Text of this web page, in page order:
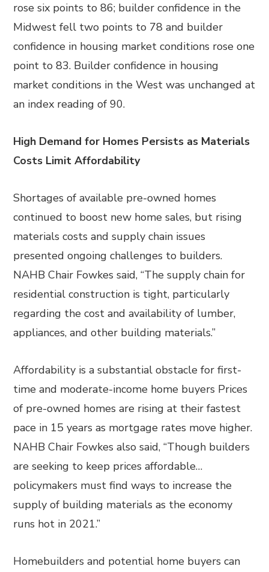
rose six points to 86; builder confidence in the
Midwest fell two points to 78 and builder
confidence in housing market conditions rose one
point to 83. Builder confidence in housing
market conditions in the West was unchanged at
an index reading of 90.
High Demand for Homes Persists as Materials
Costs Limit Affordability
Shortages of available pre-owned homes
continued to boost new home sales, but rising
materials costs and supply chain issues
presented ongoing challenges to builders.
NAHB Chair Fowkes said, “The supply chain for
residential construction is tight, particularly
regarding the cost and availability of lumber,
appliances, and other building materials.”
Affordability is a substantial obstacle for first-
time and moderate-income home buyers Prices
of pre-owned homes are rising at their fastest
pace in 15 years as mortgage rates move higher.
NAHB Chair Fowkes also said, “Though builders
are seeking to keep prices affordable…
policymakers must find ways to increase the
supply of building materials as the economy
runs hot in 2021.”
Homebuilders and potential home buyers can